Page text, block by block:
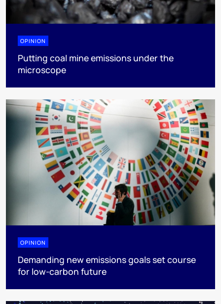
OPINION
Putting coal mine emissions under the
microscope
OPINION
Demanding new emissions goals set course
for low-carbon future